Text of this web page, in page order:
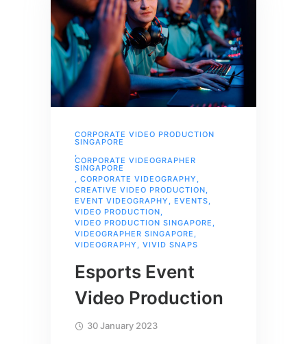
CORPORATE VIDEO PRODUCTION
SINGAPORE
,
CORPORATE VIDEOGRAPHER
SINGAPORE
, CORPORATE VIDEOGRAPHY ,
CREATIVE VIDEO PRODUCTION,
EVENT VIDEOGRAPHY , EVENTS,
VIDEO PRODUCTION,
VIDEO PRODUCTION SINGAPORE ,
VIDEOGRAPHER SINGAPORE ,
VIDEOGRAPHY , VIVID SNAPS
Esports Event
Video Production
30 January 2023